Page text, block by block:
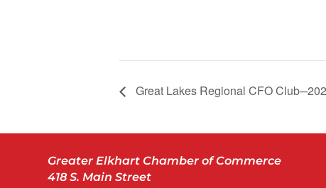
Great Lakes Regional CFO
Greater Elkhart Chamber of Commerce
418 S. Main Street